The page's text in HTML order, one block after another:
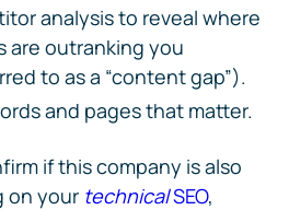
analysis to reveal where
are outranking you
to as a “content gap”).
and pages that matter.
if this company is also
on your technicalSEO,